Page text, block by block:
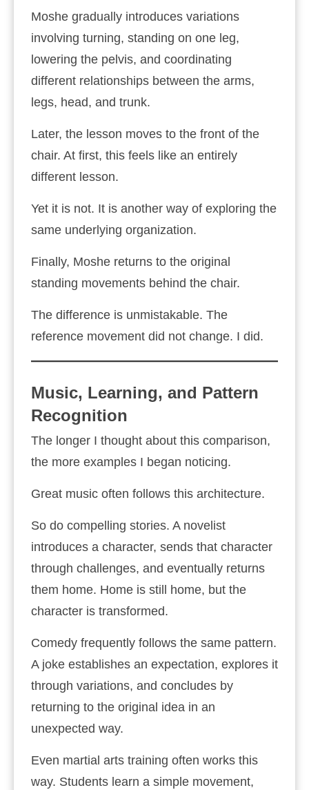
Moshe gradually introduces variations
involving turning, standing on one leg,
lowering the pelvis, and coordinating
different relationships between the arms,
legs, head, and trunk.
Later, the lesson moves to the front of the
chair. At first, this feels like an entirely
different lesson.
Yet it is not. It is another way of exploring the
same underlying organization.
Finally, Moshe returns to the original
standing movements behind the chair.
The difference is unmistakable. The
reference movement did not change. I did.
Music, Learning, and Pattern
Recognition
The longer I thought about this comparison,
the more examples I began noticing.
Great music often follows this architecture.
So do compelling stories. A novelist
introduces a character, sends that character
through challenges, and eventually returns
them home. Home is still home, but the
character is transformed.
Comedy frequently follows the same pattern.
A joke establishes an expectation, explores it
through variations, and concludes by
returning to the original idea in an
unexpected way.
Even martial arts training often works this
way. Students learn a simple movement,